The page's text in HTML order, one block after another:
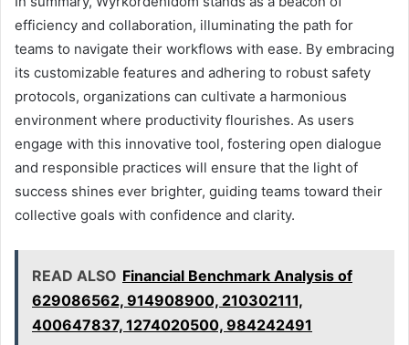
efficiency and collaboration, illuminating the path for
teams to navigate their workflows with ease. By embracing
its customizable features and adhering to robust safety
protocols, organizations can cultivate a harmonious
environment where productivity flourishes. As users
engage with this innovative tool, fostering open dialogue
and responsible practices will ensure that the light of
success shines ever brighter, guiding teams toward their
collective goals with confidence and clarity.
READ ALSO Financial Benchmark Analysis of
629086562, 914908900, 210302111,
400647837, 1274020500, 984242491